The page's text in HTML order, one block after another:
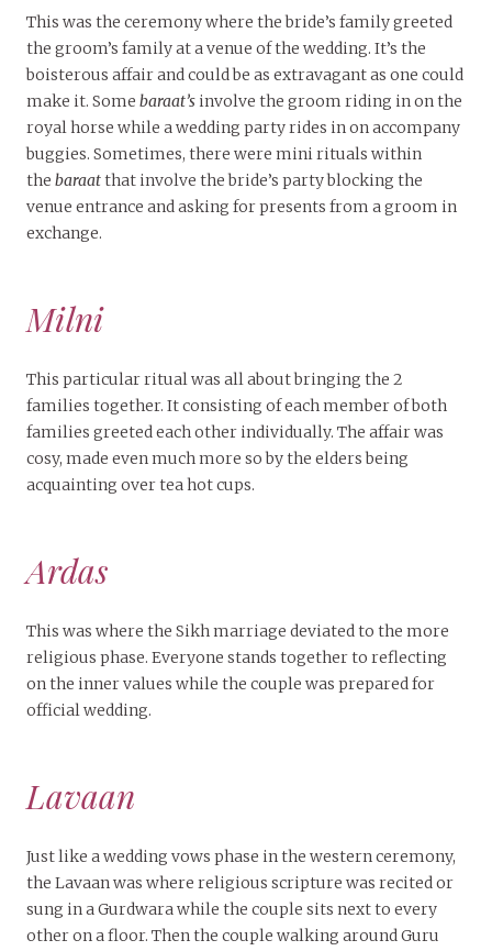
This was the ceremony where the bride’s family greeted
the groom’s family at a venue of the wedding. It’s the
boisterous affair and could be as extravagant as one could
make it. Some baraat’s involve the groom riding in on the
royal horse while a wedding party rides in on accompany
buggies. Sometimes, there were mini rituals within
the baraatthat involve the bride’s party blocking the
venue entrance and asking for presents from a groom in
exchange.
Milni
This particular ritual was all about bringing the 2
families together. It consisting of each member of both
families greeted each other individually. The affair was
cosy, made even much more so by the elders being
acquainting over tea hot cups.
Ardas
This was where the Sikh marriage deviated to the more
religious phase. Everyone stands together to reflecting
on the inner values while the couple was prepared for
official wedding.
Lavaan
Just like a wedding vows phase in the western ceremony,
the Lavaan was where religious scripture was recited or
sung in a Gurdwara while the couple sits next to every
other on a floor. Then the couple walking around Guru